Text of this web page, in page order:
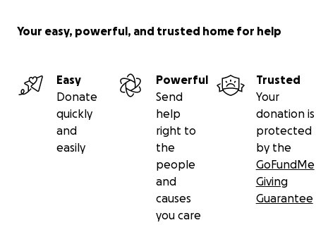
Your easy, powerful, and trusted home for help
Easy
Donate
quickly
and
easily
Powerful
Send
help
right to
the
people
and
causes
you care
Trusted
Your
donation is
protected
by the
GoFundMe
Giving
Guarantee